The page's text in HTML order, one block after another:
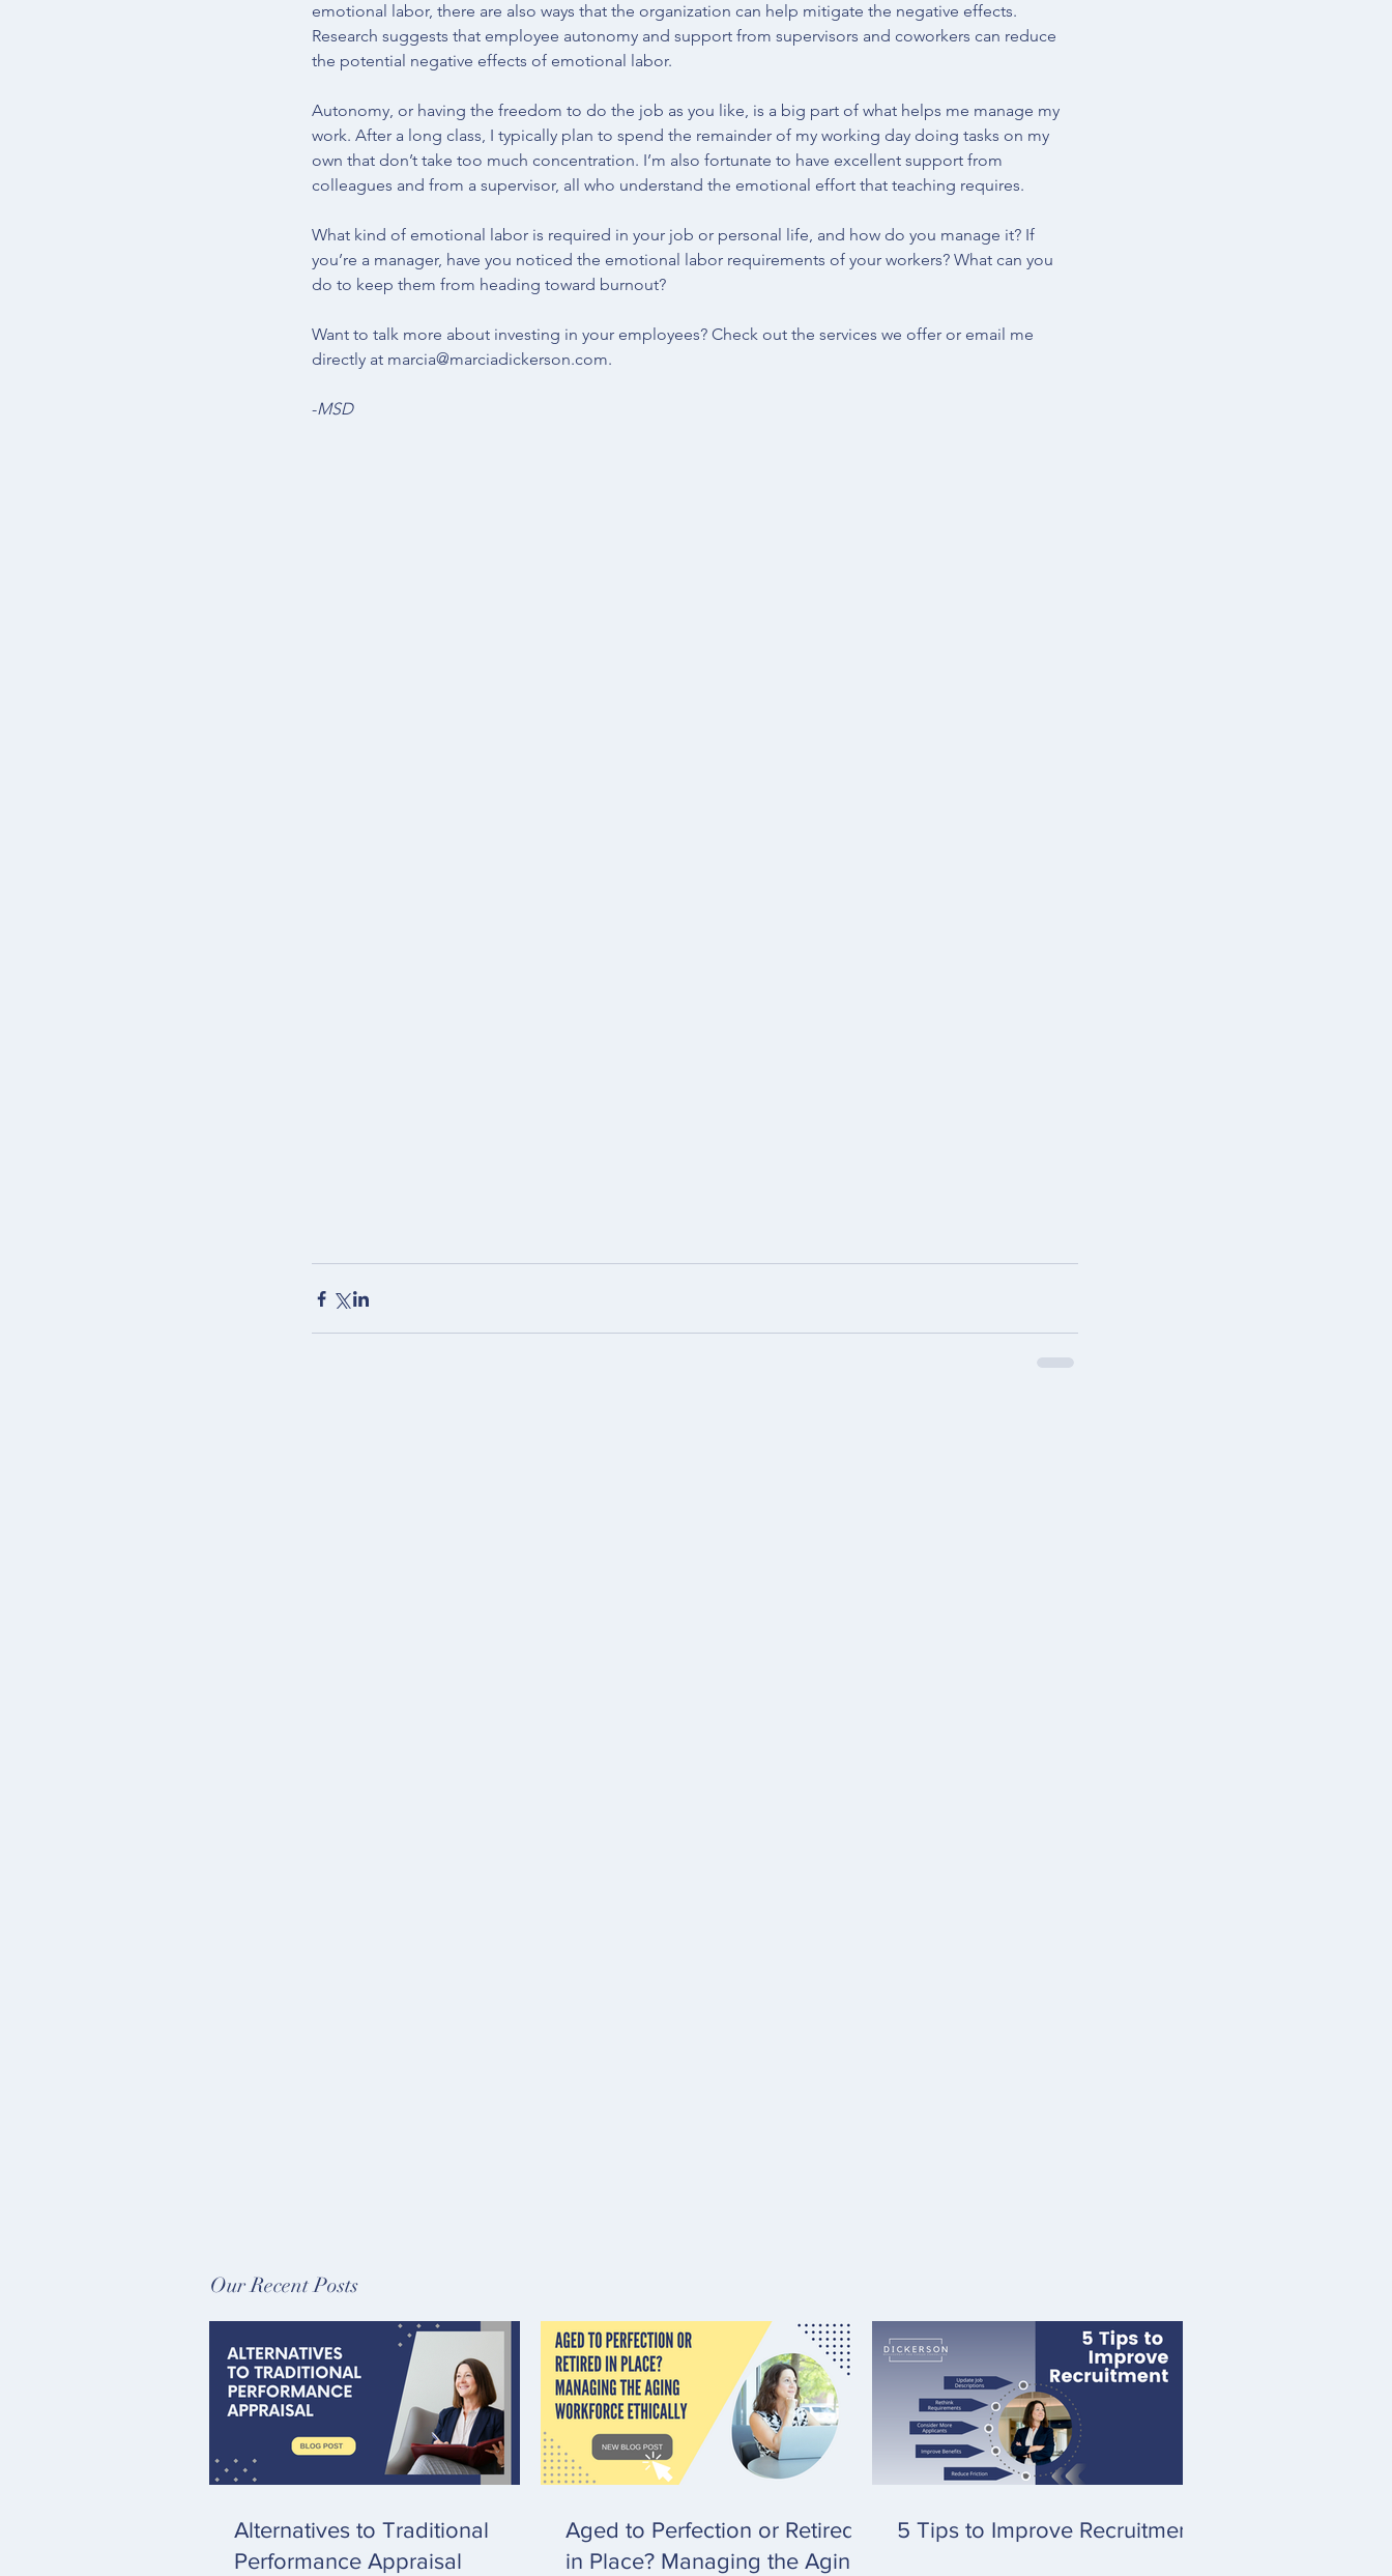
Our Recent Posts
Alternatives to Traditional
Performance Appraisal
Aged to Perfection or Retired
in Place? Managing the Aging
5 Tips to Improve Recruitment
emotional labor, there are also ways that the organization can help mitigate the negative effects.
Research suggests that employee autonomy and support from supervisors and coworkers can reduce
the potential negative effects of emotional labor.
Autonomy, or having the freedom to do the job as you like, is a big part of what helps me manage my
work. After a long class, I typically plan to spend the remainder of my working day doing tasks on my
own that don’t take too much concentration. I’m also fortunate to have excellent support from
colleagues and from a supervisor, all who understand the emotional effort that teaching requires.
What kind of emotional labor is required in your job or personal life, and how do you manage it? If
you’re a manager, have you noticed the emotional labor requirements of your workers? What can you
do to keep them from heading toward burnout?
Want to talk more about investing in your employees? Check out the services we offer or email me
directly at marcia@marciadickerson.com.
-MSD